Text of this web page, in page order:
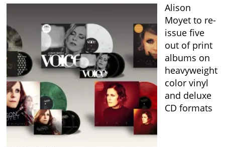
Alison
Moyet to re-
issue five
out of print
albums on
heavyweight
color vinyl
and deluxe
CD formats